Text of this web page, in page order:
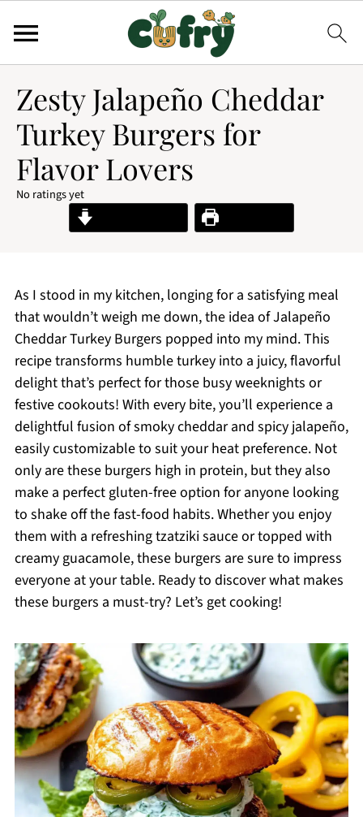
Zesty Jalapeño Cheddar
Turkey Burgers for
Flavor Lovers
No ratings yet
Print Recipe
As I stood in my kitchen, longing for a satisfying meal
that wouldn’t weigh me down, the idea of Jalapeño
Cheddar Turkey Burgers popped into my mind. This
recipe transforms humble turkey into a juicy, flavorful
delight that’s perfect for those busy weeknights or
festive cookouts! With every bite, you’ll experience a
delightful fusion of smoky cheddar and spicy jalapeño,
easily customizable to suit your heat preference. Not
only are these burgers high in protein, but they also
make a perfect gluten-free option for anyone looking
to shake off the fast-food habits. Whether you enjoy
them with a refreshing tzatziki sauce or topped with
creamy guacamole, these burgers are sure to impress
everyone at your table. Ready to discover what makes
these burgers a must-try? Let’s get cooking!